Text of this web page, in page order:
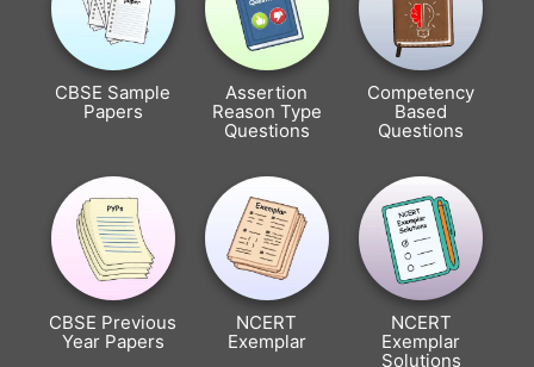
CBSE Sample
Papers
Assertion
Reason Type
Questions
Competency
Based
Questions
CBSE Previous
Year Papers
NCERT
Exemplar
NCERT
Exemplar
Solutions